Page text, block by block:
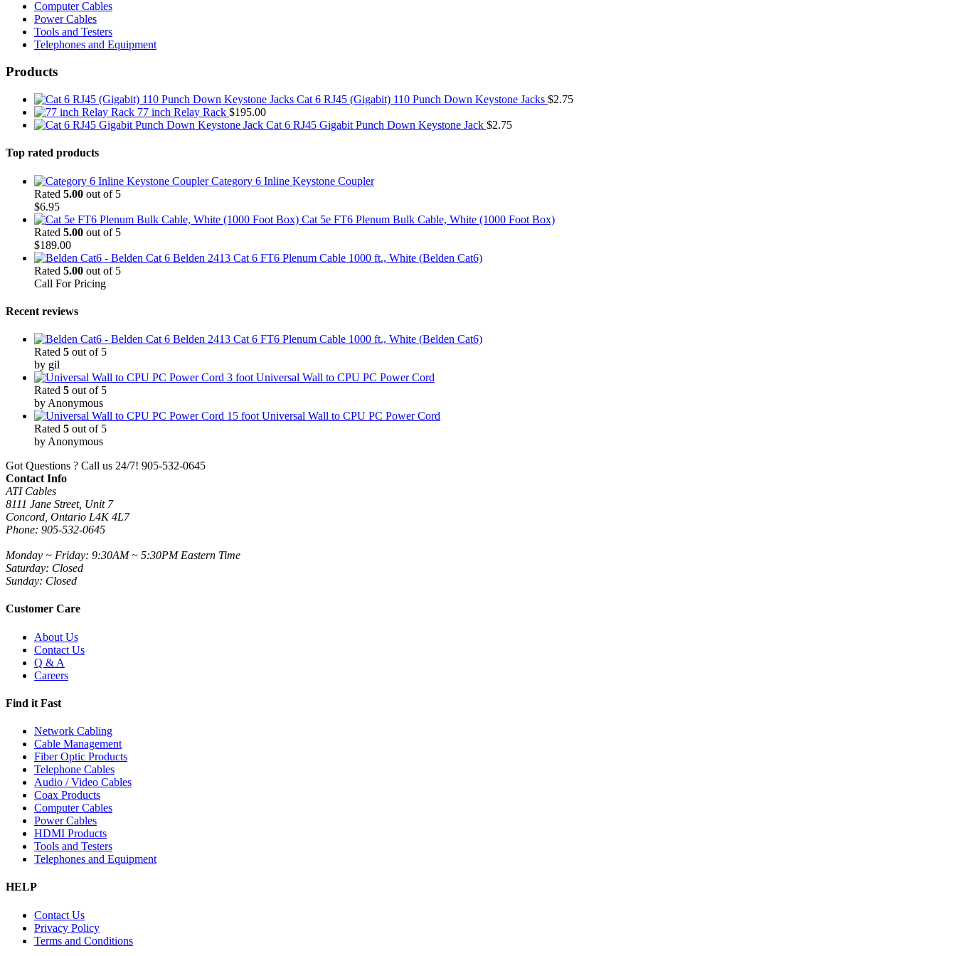
Computer Cables
Power Cables
Tools and Testers
Telephones and Equipment
Products
Cat 6 RJ45 (Gigabit) 110 Punch Down Keystone Jacks $2.75
77 inch Relay Rack $195.00
Cat 6 RJ45 Gigabit Punch Down Keystone Jack $2.75
Top rated products
Category 6 Inline Keystone Coupler
Rated 5.00 out of 5
$6.95
Cat 5e FT6 Plenum Bulk Cable, White (1000 Foot Box)
Rated 5.00 out of 5
$189.00
Belden 2413 Cat 6 FT6 Plenum Cable 1000 ft., White (Belden Cat6)
Rated 5.00 out of 5
Call For Pricing
Recent reviews
Belden 2413 Cat 6 FT6 Plenum Cable 1000 ft., White (Belden Cat6)
Rated 5 out of 5
by gil
3 foot Universal Wall to CPU PC Power Cord
Rated 5 out of 5
by Anonymous
15 foot Universal Wall to CPU PC Power Cord
Rated 5 out of 5
by Anonymous
Got Questions ? Call us 24/7! 905-532-0645
Contact Info
ATI Cables
8111 Jane Street, Unit 7
Concord, Ontario L4K 4L7
Phone: 905-532-0645
Monday ~ Friday: 9:30AM ~ 5:30PM Eastern Time
Saturday: Closed
Sunday: Closed
Customer Care
About Us
Contact Us
Q & A
Careers
Find it Fast
Network Cabling
Cable Management
Fiber Optic Products
Telephone Cables
Audio / Video Cables
Coax Products
Computer Cables
Power Cables
HDMI Products
Tools and Testers
Telephones and Equipment
HELP
Contact Us
Privacy Policy
Terms and Conditions